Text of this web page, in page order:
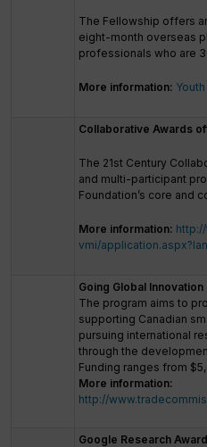
The Fellowship offers
eight-month overseas
professionals who are
More information:
Collaborative Awards
The 21st Century
and multi-participant
Foundation’s core and
More information:
vmi/
Going Global Innovation
The program aims to
supporting Canadian
pursuing international
through the
Funding ranges from
More information:
http://
Google Research